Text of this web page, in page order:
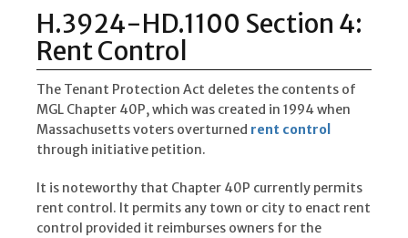
H.3924-HD.1100 Section 4:
Rent Control
The Tenant Protection Act deletes the contents of
MGL Chapter 40P, which was created in 1994 when
Massachusetts voters overturned rent control
through initiative petition.
It is noteworthy that Chapter 40P currently permits
rent control. It permits any town or city to enact rent
control provided it reimburses owners for the